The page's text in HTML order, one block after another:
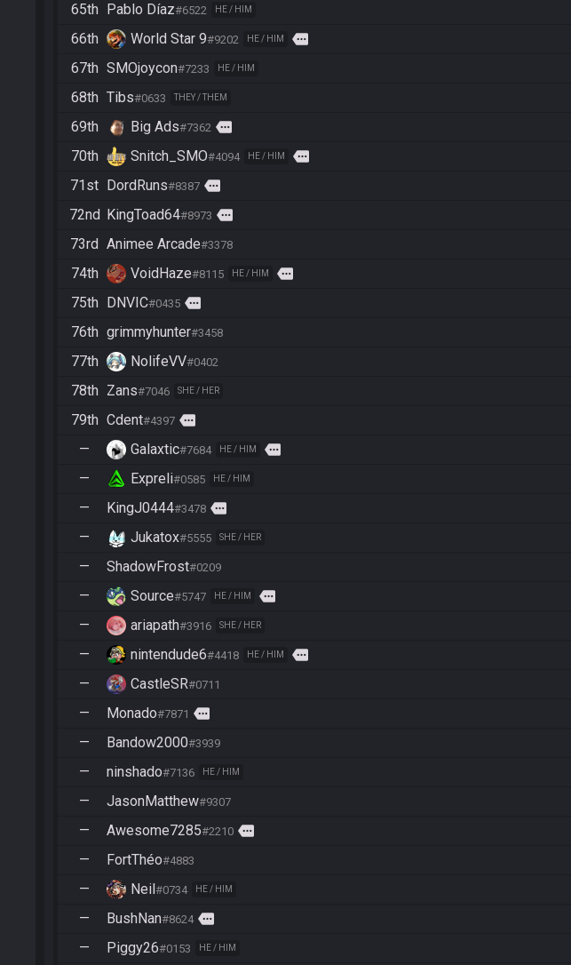
65th Pablo Díaz#6522 HE / HIM
66th World Star 9#9202 HE / HIM more
67th SMOjoycon#7233 HE / HIM
68th Tibs#0633 THEY / THEM
69th Big Ads#7362 more
70th Snitch_SMO#4094 HE / HIM more
71st DordRuns#8387 more
72nd KingToad64#8973 more
73rd Animee Arcade#3378
74th VoidHaze#8115 HE / HIM more
75th DNVIC#0435 more
76th grimmyhunter#3458
77th NolifeVV#0402
78th Zans#7046 SHE / HER
79th Cdent#4397 more
— Galaxtic#7684 HE / HIM more
— Expreli#0585 HE / HIM
— KingJ0444#3478 more
— Jukatox#5555 SHE / HER
— ShadowFrost#0209
— Source#5747 HE / HIM more
— ariapath#3916 SHE / HER
— nintendude6#4418 HE / HIM more
— CastleSR#0711
— Monado#7871 more
— Bandow2000#3939
— ninshado#7136 HE / HIM
— JasonMatthew#9307
— Awesome7285#2210 more
— FortThéo#4883
— Neil#0734 HE / HIM
— BushNan#8624 more
— Piggy26#0153 HE / HIM